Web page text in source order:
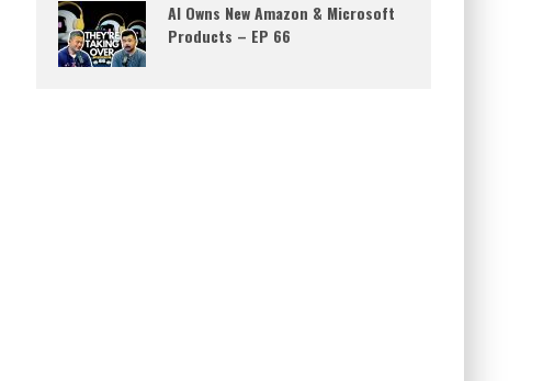
AI Owns New Amazon & Microsoft
Products – EP 66